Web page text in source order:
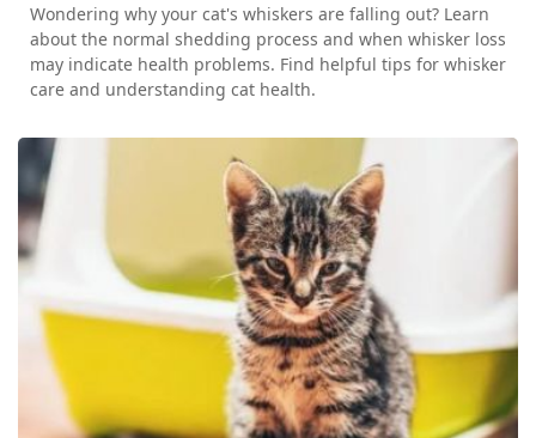
Wondering why your cat's whiskers are falling out? Learn
about the normal shedding process and when whisker loss
may indicate health problems. Find helpful tips for whisker
care and understanding cat health.